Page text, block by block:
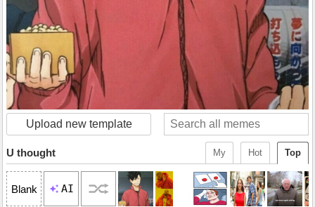
Upload new template
Top
Hot
My
U thought
Blank AI